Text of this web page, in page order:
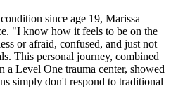
since age 19, Marissa
"I know how it feels to be on the
or afraid, confused, and just not
This personal journey, combined
Level One trauma center, showed
simply don't respond to traditional